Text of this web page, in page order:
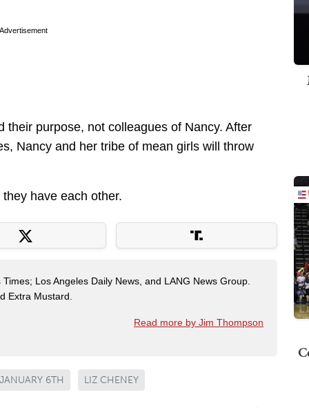
Advertisement
purpose, not colleagues of Nancy. After
Nancy and her tribe of mean girls will throw
have each other.
Los Angeles Daily News, and LANG News Group.
Extra Mustard.
Read more by Jim Thompson
JANUARY 6TH LIZ CHENEY